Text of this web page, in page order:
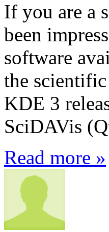
If you are a
been
software
the
KDE 3
SciDAVis
Read more »